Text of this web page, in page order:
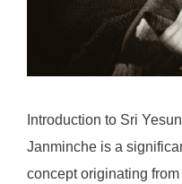
Introduction to Sri
Janminche is a
concept originating